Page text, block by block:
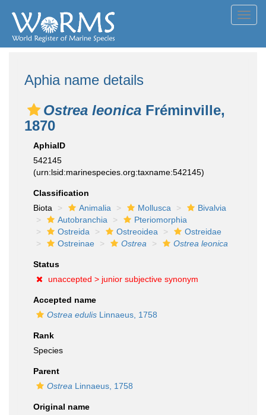
Aphia name details
Ostrea leonica Fréminville,
1870
AphiaID
542145
(urn:lsid:marinespecies.org:taxname:542145)
Classification
Biota
Animalia Mollusca
Bivalvia
Autobranchia
Pteriomorphia
Ostreida
Ostreoidea
Ostreidae
Ostreinae
Ostrea Ostrea leonica
Status
unaccepted > junior subjective synonym
Accepted name
Ostrea edulis Linnaeus, 1758
Rank
Species
Parent
Ostrea Linnaeus, 1758
Original name